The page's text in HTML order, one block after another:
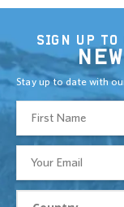
SIGN UP TO
Stay up to date with